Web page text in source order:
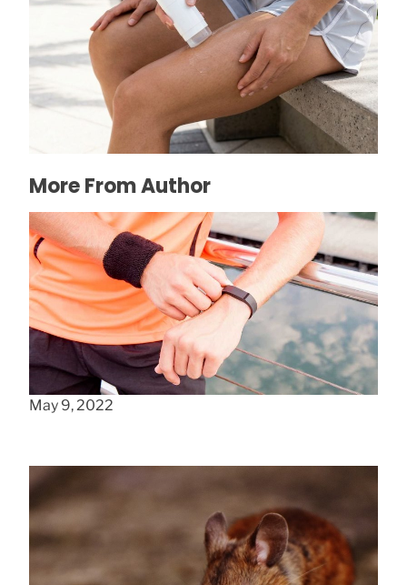
How to Prevent Chafing in Hawaii Heat
July 8, 2026
More From Author
How to clean fitbit band
May 9, 2022